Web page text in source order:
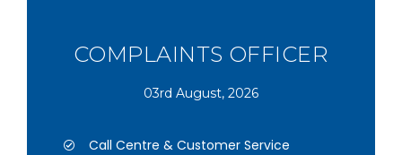
COMPLAINTS OFFICER
03rd August, 2026
Call Centre & Customer Service